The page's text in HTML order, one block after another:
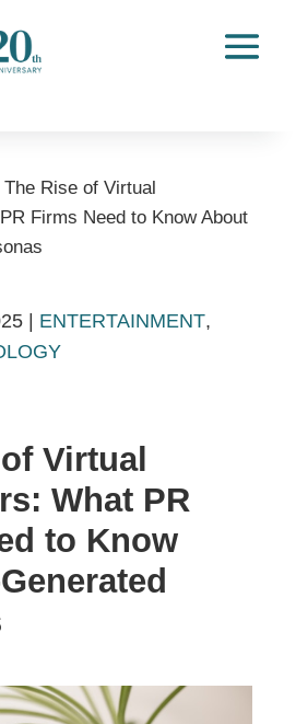
The Rise of Virtual
Firms Need to Know About
ENTERTAINMENT,
Virtual
What PR
to Know